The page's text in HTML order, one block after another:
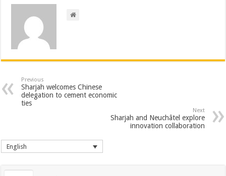
Previous
Sharjah welcomes Chinese
delegation to cement economic
ties
Next
Sharjah and Neuchâtel explore
innovation collaboration
English